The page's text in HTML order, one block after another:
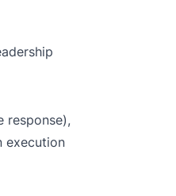
response),
execution